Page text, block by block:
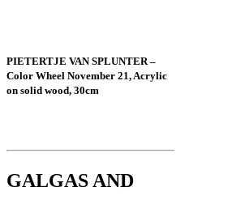
PIETERTJE VAN SPLUNTER –
Color Wheel November 21, Acrylic
on solid wood, 30cm
GALGAS AND